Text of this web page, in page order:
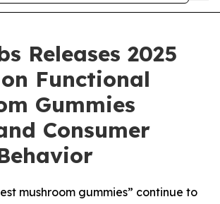
Releases 2025
Functional
Gummies
Consumer
mushroom gummies” continue to